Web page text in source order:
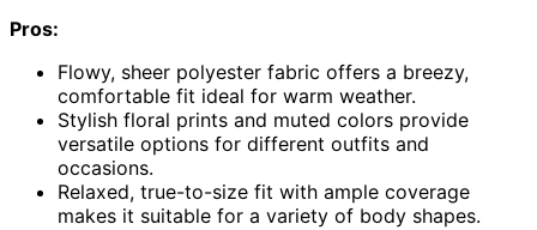
Pros:
Flowy, sheer polyester fabric offers a breezy,
comfortable fit ideal for warm weather.
Stylish floral prints and muted colors provide
versatile options for different outfits and
occasions.
Relaxed, true-to-size fit with ample coverage
makes it suitable for a variety of body shapes.